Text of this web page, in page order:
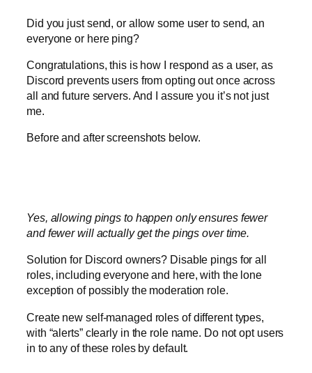
Did you just send, or allow some user to send, an
everyone or here ping?
Congratulations, this is how I respond as a user, as
Discord prevents users from opting out once across
all and future servers. And I assure you it’s not just
me.
Before and after screenshots below.
Yes, allowing pings to happen only ensures fewer
and fewer will actually get the pings over time.
Solution for Discord owners? Disable pings for all
roles, including everyone and here, with the lone
exception of possibly the moderation role.
Create new self-managed roles of different types,
with “alerts” clearly in the role name. Do not opt users
in to any of these roles by default.